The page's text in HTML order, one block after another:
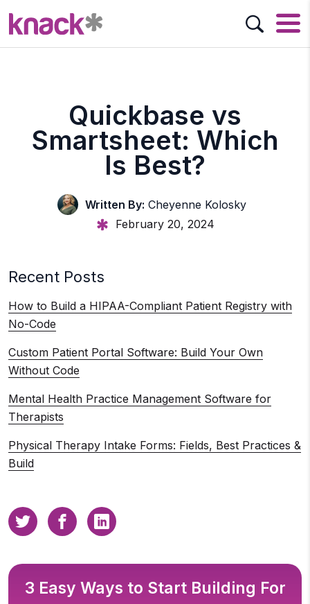
Quickbase vs
Smartsheet: Which
Is Best?
Written By: Cheyenne Kolosky
February 20, 2024
Recent Posts
How to Build a HIPAA-Compliant Patient Registry with
No-Code
Custom Patient Portal Software: Build Your Own
Without Code
Mental Health Practice Management Software for
Therapists
Physical Therapy Intake Forms: Fields, Best Practices &
Build
3 Easy Ways to Start Building For